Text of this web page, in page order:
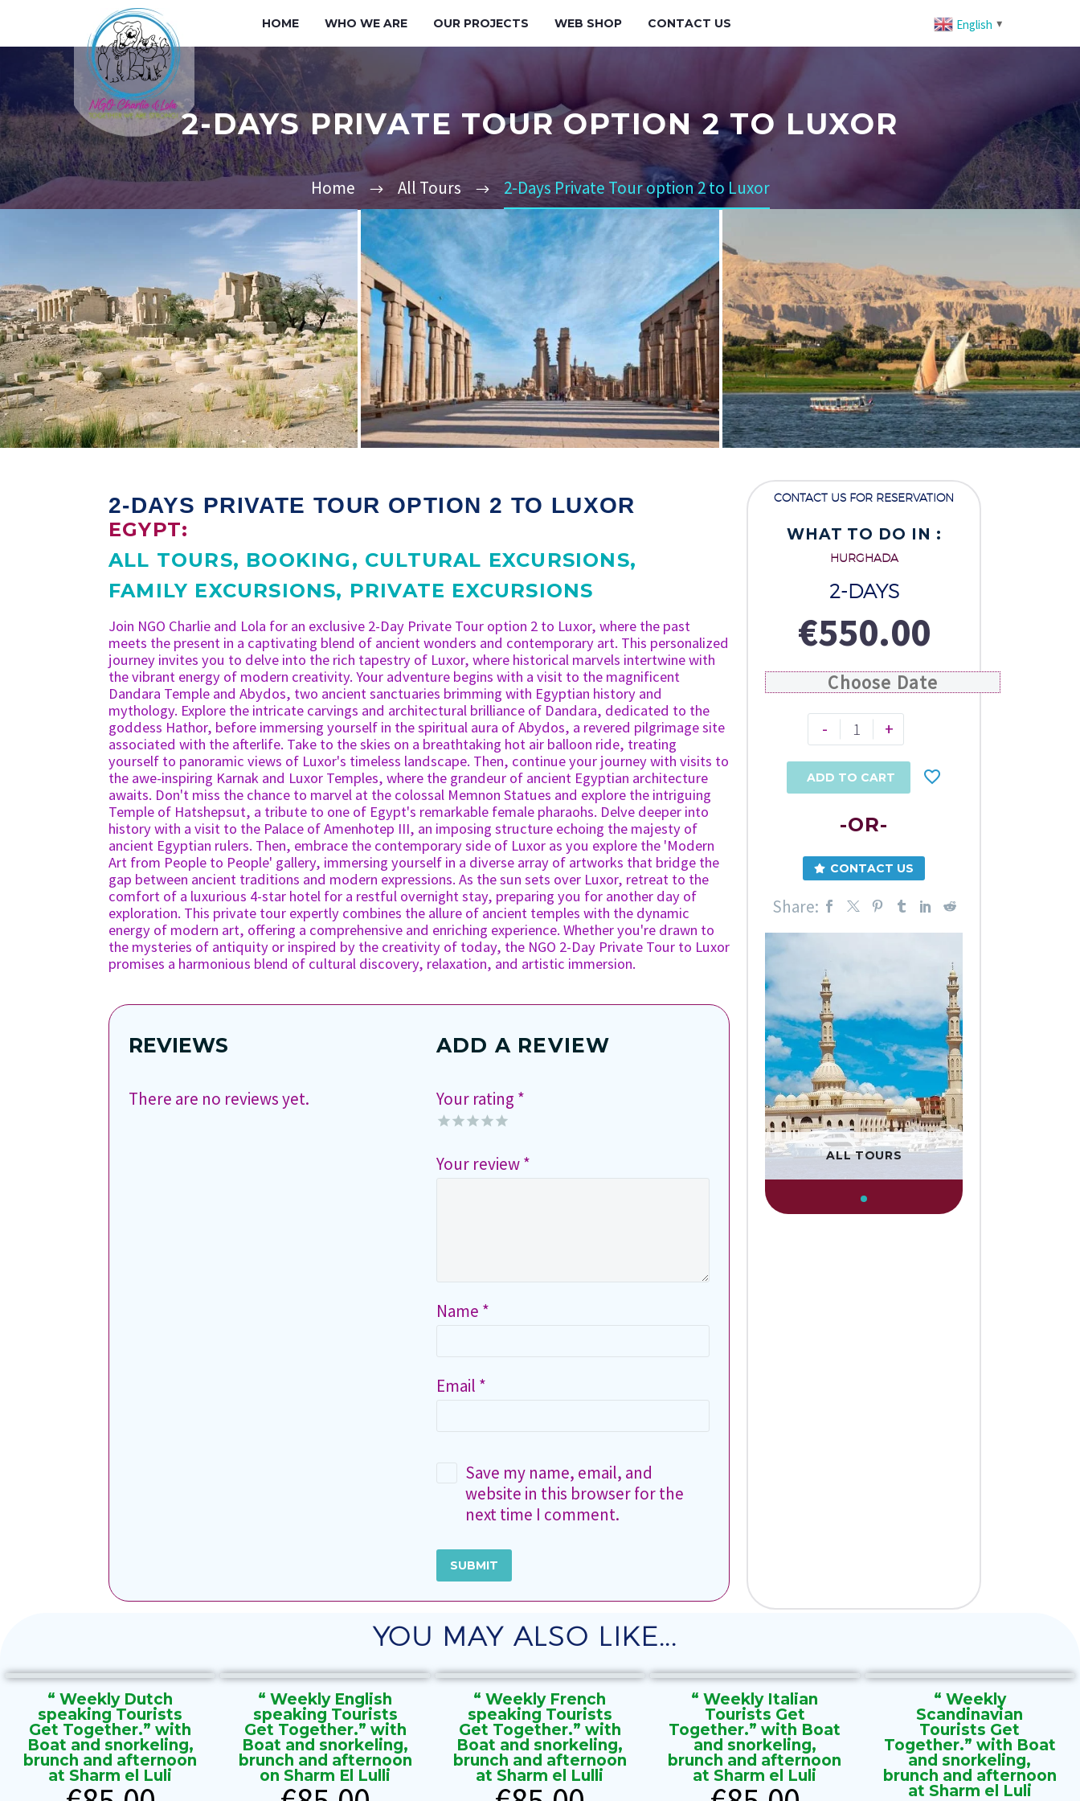
HOME WHO WE ARE OUR PROJECTS WEB SHOP CONTACT US English ▼
2-DAYS PRIVATE TOUR OPTION 2 TO LUXOR
Home All Tours 2-Days Private Tour option 2 to Luxor
2-DAYS PRIVATE TOUR OPTION 2 TO LUXOR
EGYPT:
ALL TOURS, BOOKING, CULTURAL EXCURSIONS,
FAMILY EXCURSIONS, PRIVATE EXCURSIONS
Join NGO Charlie and Lola for an exclusive 2-Day Private Tour option 2 to Luxor, where the past
meets the present in a captivating blend of ancient wonders and contemporary art. This personalized
journey invites you to delve into the rich tapestry of Luxor, where historical marvels intertwine with
the vibrant energy of modern creativity. Your adventure begins with a visit to the magnificent
Dandara Temple and Abydos, two ancient sanctuaries brimming with Egyptian history and
mythology. Explore the intricate carvings and architectural brilliance of Dandara, dedicated to the
goddess Hathor, before immersing yourself in the spiritual aura of Abydos, a revered pilgrimage site
associated with the afterlife. Take to the skies on a breathtaking hot air balloon ride, treating
yourself to panoramic views of Luxor's timeless landscape. Then, continue your journey with visits to
the awe-inspiring Karnak and Luxor Temples, where the grandeur of ancient Egyptian architecture
awaits. Don't miss the chance to marvel at the colossal Memnon Statues and explore the intriguing
Temple of Hatshepsut, a tribute to one of Egypt's remarkable female pharaohs. Delve deeper into
history with a visit to the Palace of Amenhotep III, an imposing structure echoing the majesty of
ancient Egyptian rulers. Then, embrace the contemporary side of Luxor as you explore the 'Modern
Art from People to People' gallery, immersing yourself in a diverse array of artworks that bridge the
gap between ancient traditions and modern expressions. As the sun sets over Luxor, retreat to the
comfort of a luxurious 4-star hotel for a restful overnight stay, preparing you for another day of
exploration. This private tour expertly combines the allure of ancient temples with the dynamic
energy of modern art, offering a comprehensive and enriching experience. Whether you're drawn to
the mysteries of antiquity or inspired by the creativity of today, the NGO 2-Day Private Tour to Luxor
promises a harmonious blend of cultural discovery, relaxation, and artistic immersion.
REVIEWS
There are no reviews yet.
ADD A REVIEW
Your rating *
Your review*
Name *
Email *
Save my name, email, and
website in this browser for the
next time I comment.
SUBMIT
CONTACT US FOR RESERVATION
WHAT TO DO IN :
HURGHADA
2-DAYS
€550.00
- +
ADD TO CART
-OR-
CONTACT US
Share:
ALL TOURS
YOU MAY ALSO LIKE...
“ Weekly Dutch
speaking Tourists
Get Together.” with
Boat and snorkeling,
brunch and afternoon
at Sharm el Luli
“ Weekly English
speaking Tourists
Get Together.” with
Boat and snorkeling,
brunch and afternoon
on Sharm El Lulli
“ Weekly French
speaking Tourists
Get Together.” with
Boat and snorkeling,
brunch and afternoon
at Sharm el Lulli
“ Weekly Italian
Tourists Get
Together.” with Boat
and snorkeling,
brunch and afternoon
at Sharm el Luli
“ Weekly
Scandinavian
Tourists Get
Together.” with Boat
and snorkeling,
brunch and afternoon
at Sharm el Luli